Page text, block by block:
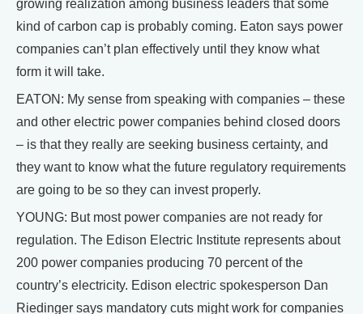
growing realization among business leaders that some
kind of carbon cap is probably coming. Eaton says power
companies can’t plan effectively until they know what
form it will take.
EATON: My sense from speaking with companies – these
and other electric power companies behind closed doors
– is that they really are seeking business certainty, and
they want to know what the future regulatory requirements
are going to be so they can invest properly.
YOUNG: But most power companies are not ready for
regulation. The Edison Electric Institute represents about
200 power companies producing 70 percent of the
country’s electricity. Edison electric spokesperson Dan
Riedinger says mandatory cuts might work for companies